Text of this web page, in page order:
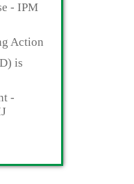
- IPM
Action
is
-